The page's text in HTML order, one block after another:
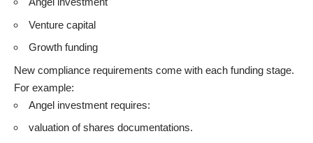
Venture capital
Growth funding
New compliance requirements come with each funding stage.
For example:
Angel investment requires:
valuation of shares documentations.